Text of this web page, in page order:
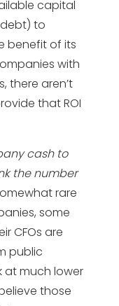
capital
to
benefit of its
with
there aren’t
that ROI
cash to
the number
rare
some
CFOs are
public
at much lower
those